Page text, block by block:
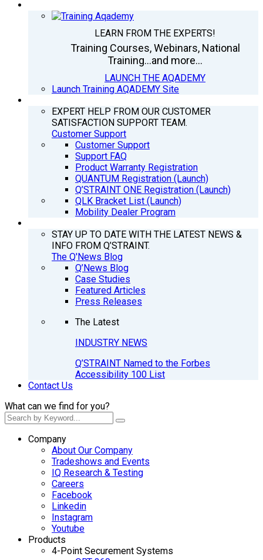
LEARN FROM THE EXPERTS!
Training Courses, Webinars, National
Training...and more...
LAUNCH THE AQADEMY
Launch Training AQADEMY Site
EXPERT HELP FROM OUR CUSTOMER
SATISFACTION SUPPORT TEAM.
Customer Support
Customer Support
Support FAQ
Product Warranty Registration
QUANTUM Registration (Launch)
Q’STRAINT ONE Registration (Launch)
QLK Bracket List (Launch)
Mobility Dealer Program
STAY UP TO DATE WITH THE LATEST NEWS &
INFO FROM Q’STRAINT.
The Q'News Blog
Q’News Blog
Case Studies
Featured Articles
Press Releases
The Latest
INDUSTRY NEWS
Q’STRAINT Named to the Forbes
Accessibility 100 List
Contact Us
What can we find for you?
Company
About Our Company
Tradeshows and Events
IQ Research & Testing
Careers
Facebook
Linkedin
Instagram
Youtube
Products
4-Point Securement Systems